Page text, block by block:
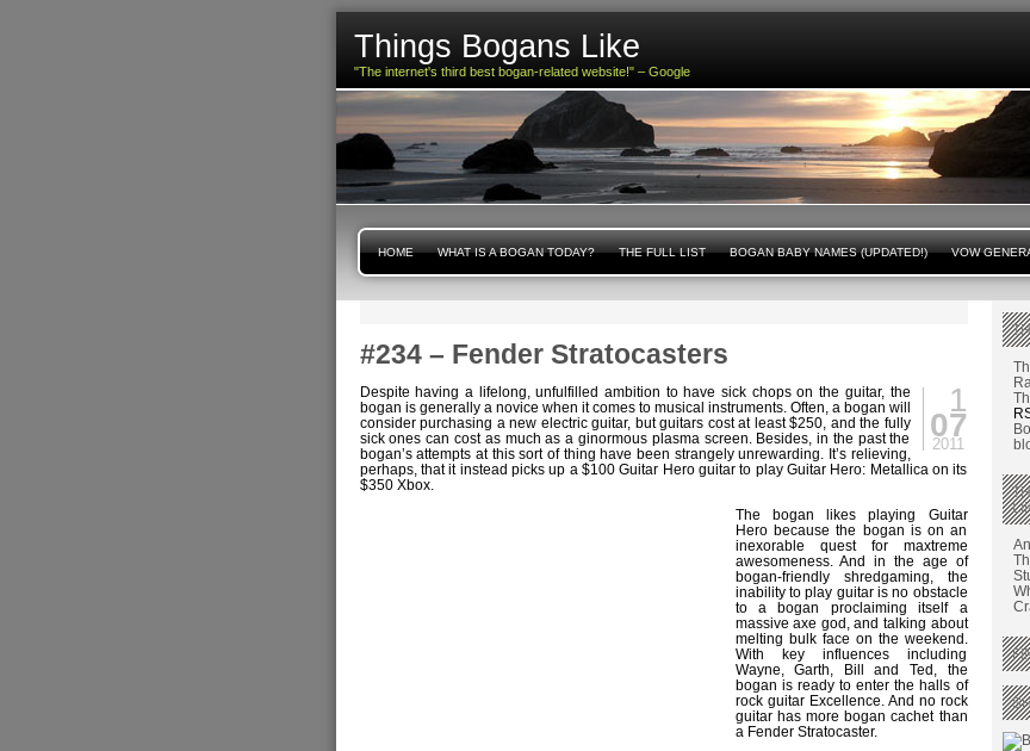
Things Bogans Like
"The internet's third best bogan-related website!" – Google
HOME WHAT IS A BOGAN TODAY? THE FULL LIST BOGAN BABY NAMES (UPDATED!) VOW
#234 – Fender Stratocasters
1
07
2011
Despite having a lifelong, unfulfilled ambition to have sick chops on the guitar, the
bogan is generally a novice when it comes to musical instruments. Often, a bogan will
consider purchasing a new electric guitar, but guitars cost at least $250, and the fully
sick ones can cost as much as a ginormous plasma screen. Besides, in the past the
bogan’s attempts at this sort of thing have been strangely unrewarding. It’s relieving,
perhaps, that it instead picks up a $100 Guitar Hero guitar to play Guitar Hero: Metallica on its
$350 Xbox.
The bogan likes playing Guitar
Hero because the bogan is on an
inexorable quest for maxtreme
awesomeness. And in the age of
bogan-friendly shredgaming, the
inability to play guitar is no obstacle
to a bogan proclaiming itself a
massive axe god, and talking about
melting bulk face on the weekend.
With key influences including
Wayne, Garth, Bill and Ted, the
bogan is ready to enter the halls of
rock guitar Excellence. And no rock
guitar has more bogan cachet than
a Fender Stratocaster.